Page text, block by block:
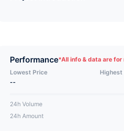
Performance*All info & data are
Lowest Price
Highest
--
24h Volume
24h Amount